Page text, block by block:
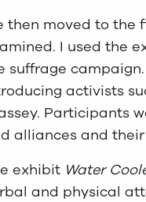
then moved to the
I used the
suffrage
activists
Participants
alliances and
exhibit Water
and physical